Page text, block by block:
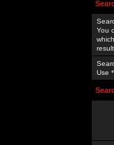
You
Use